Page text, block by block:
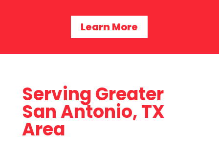
Learn More
Serving Greater
San Antonio, TX
Area